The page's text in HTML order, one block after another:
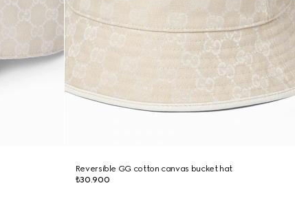
Reversible GG cotton canvas bucket hat
₺30.900